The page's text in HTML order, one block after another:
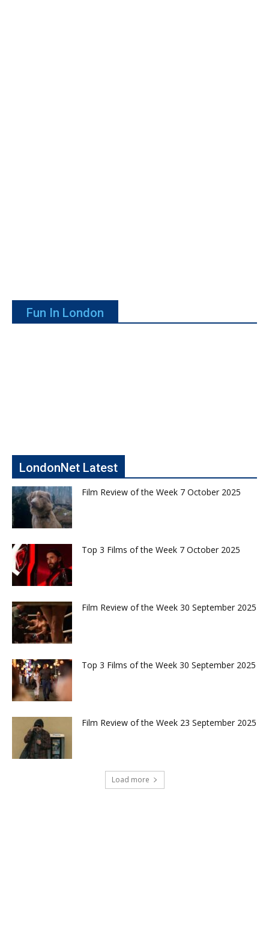
Fun In London
LondonNet Latest
Film Review of the Week 7 October 2025
Top 3 Films of the Week 7 October 2025
Film Review of the Week 30 September 2025
Top 3 Films of the Week 30 September 2025
Film Review of the Week 23 September 2025
Load more